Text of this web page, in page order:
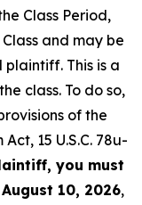
Class Period,
and may be
This is a
class. To do so,
of the
15 U.S.C. 78u-
you must
10, 2026,